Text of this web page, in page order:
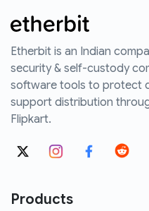
Etherbit is an Indian
security & self-custody
software tools to protect
support distribution
Flipkart.
Products